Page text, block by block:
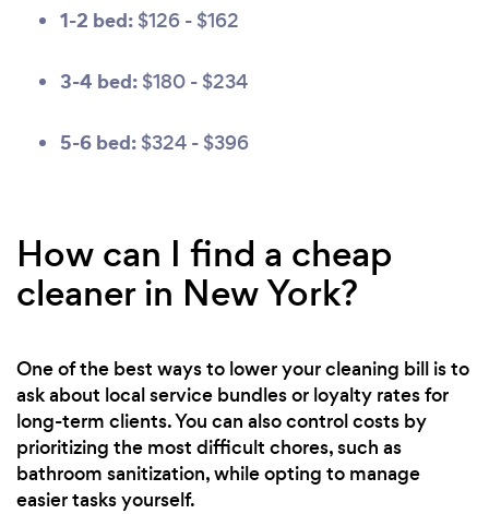
1-2 bed: $126 - $162
3-4 bed: $180 - $234
5-6 bed: $324 - $396
How can I find a cheap
cleaner in New York?
One of the best ways to lower your cleaning bill is to
ask about local service bundles or loyalty rates for
long-term clients. You can also control costs by
prioritizing the most difficult chores, such as
bathroom sanitization, while opting to manage
easier tasks yourself.